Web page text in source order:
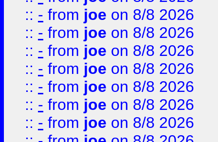
:: - from joe on 8/8 2026
:: - from joe on 8/8 2026
:: - from joe on 8/8 2026
:: - from joe on 8/8 2026
:: - from joe on 8/8 2026
:: - from joe on 8/8 2026
:: - from joe on 8/8 2026